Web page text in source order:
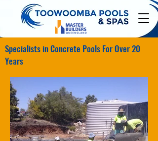
Specialists in Concrete Pools For Over 20
Years